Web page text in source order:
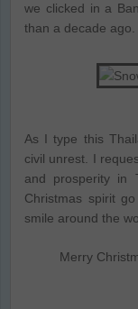
we clicked in a
than a decade ago.
As I type this
civil unrest. I
and prosperity in
Christmas spirit
smile around the
Merry